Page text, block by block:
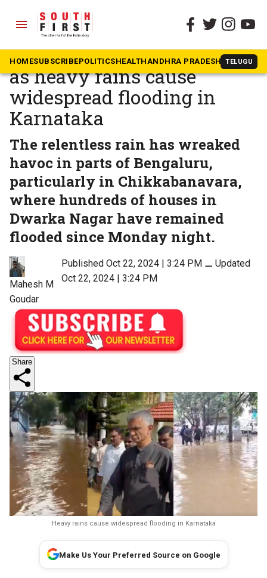
menu
HOMESUBSCRIBEPOLITICSHEALTHANDHRA PRADESH TELUGU
The South First » Karnataka
North Bengaluru struggles
as heavy rains cause
widespread flooding in
Karnataka
The relentless rain has wreaked
havoc in parts of Bengaluru,
particularly in Chikkabanavara,
where hundreds of houses in
Dwarka Nagar have remained
flooded since Monday night.
Mahesh M
Goudar
Published Oct 22, 2024 | 3:24 PM⚊ Updated
Oct 22, 2024 | 3:24 PM
Share
Heavy rains cause widespread flooding in Karnataka
Make Us Your Preferred Source on Google